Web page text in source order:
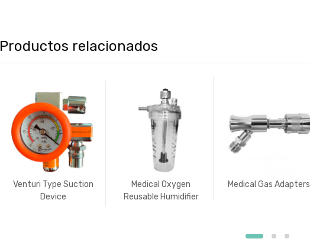
Productos relacionados
Venturi Type Suction
Device
Medical Oxygen
Reusable Humidifier
Medical Gas Adapters